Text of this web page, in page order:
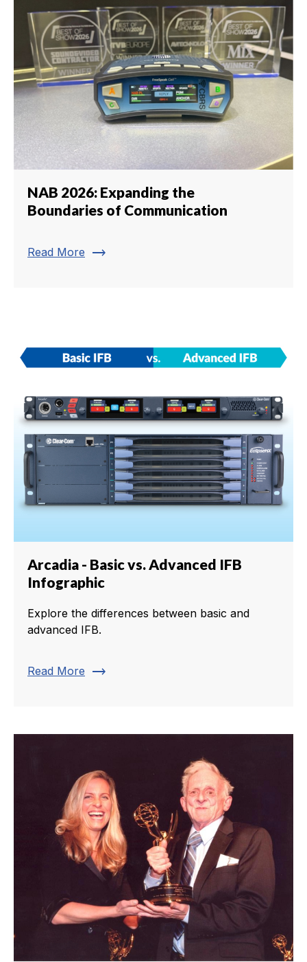
NAB 2026: Expanding the
Boundaries of Communication
Read More trending_flat
Arcadia - Basic vs. Advanced IFB
Infographic
Explore the differences between basic and
advanced IFB.
Read More trending_flat